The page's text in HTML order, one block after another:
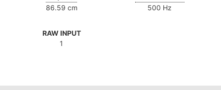
86.59 cm
500 Hz
RAW INPUT
1